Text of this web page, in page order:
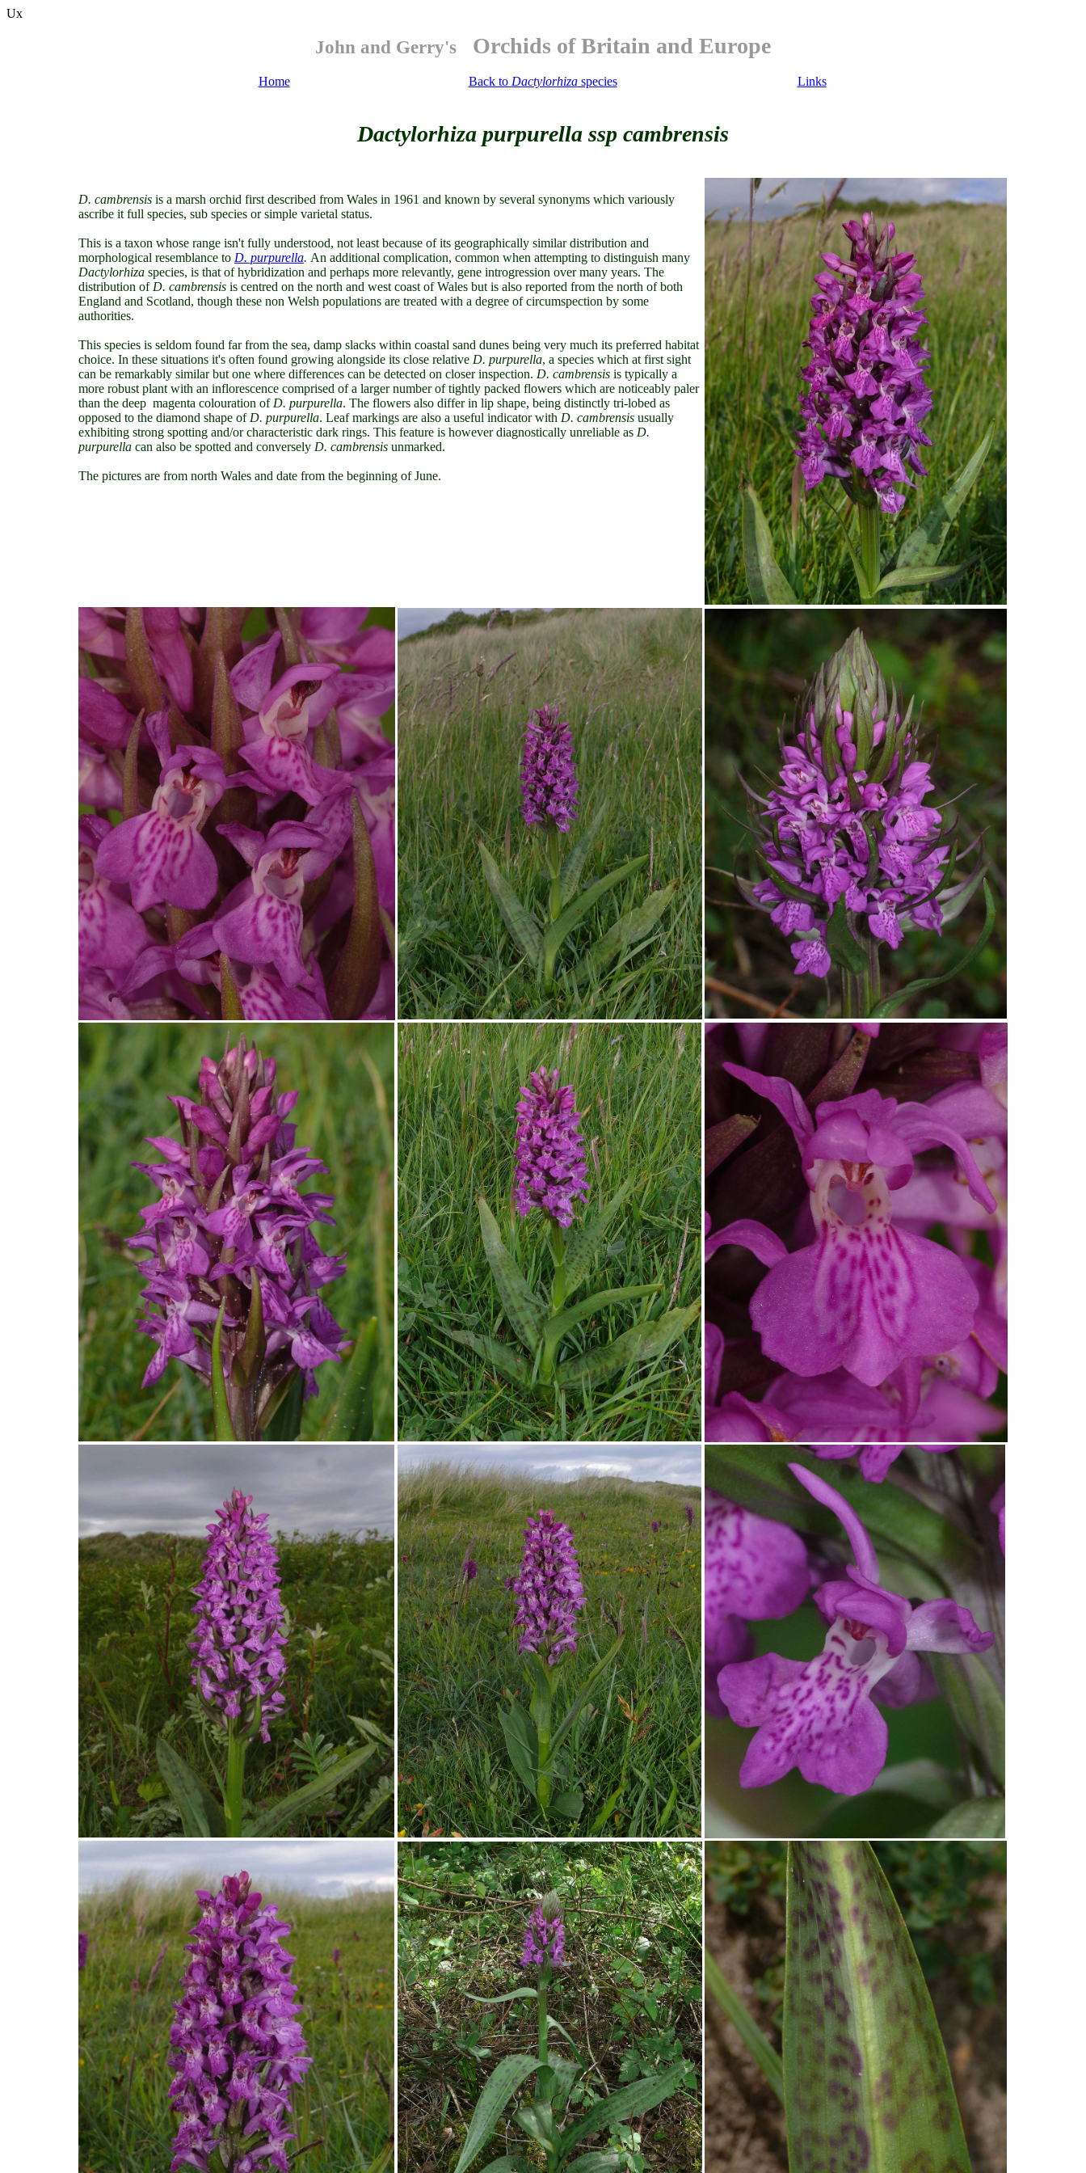
Ux
John and Gerry's Orchids of Britain and Europe
Home Back to Dactylorhizaspecies Links
Dactylorhiza purpurella ssp cambrensis
D. cambrensis is a marsh orchid first described from Wales in 1961 and known by several synonyms which variously
ascribe it full species, sub species or simple varietal status.
This is a taxon whose range isn't fully understood, not least because of its geographically similar distribution and
morphological resemblance to D. purpurella. An additional complication, common when attempting to distinguish many
Dactylorhiza species, is that of hybridization and perhaps more relevantly, gene introgression over many years. The
distribution of D. cambrensis is centred on the north and west coast of Wales but is also reported from the north of both
England and Scotland, though these non Welsh populations are treated with a degree of circumspection by some
authorities.
This species is seldom found far from the sea, damp slacks within coastal sand dunes being very much its preferred habitat
choice. In these situations it's often found growing alongside its close relative D. purpurella, a species which at first sight
can be remarkably similar but one where differences can be detected on closer inspection. D. cambrensis is typically a
more robust plant with an inflorescence comprised of a larger number of tightly packed flowers which are noticeably paler
than the deep magenta colouration of D. purpurella. The flowers also differ in lip shape, being distinctly tri-lobed as
opposed to the diamond shape of D. purpurella. Leaf markings are also a useful indicator with D. cambrensis usually
exhibiting strong spotting and/or characteristic dark rings. This feature is however diagnostically unreliable as D.
purpurella can also be spotted and conversely D. cambrensis unmarked.
The pictures are from north Wales and date from the beginning of June.